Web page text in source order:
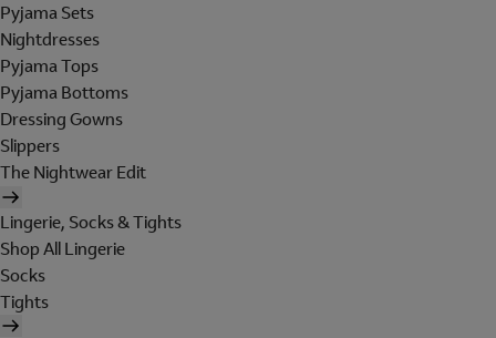
Pyjama Sets
Nightdresses
Pyjama Tops
Pyjama Bottoms
Dressing Gowns
Slippers
The Nightwear Edit
Lingerie, Socks & Tights
Shop All Lingerie
Socks
Tights